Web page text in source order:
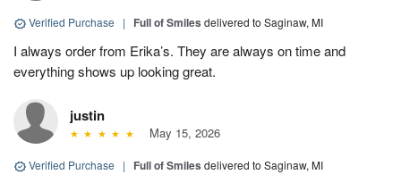
Verified Purchase | Full of Smiles delivered to Saginaw, MI
I always order from Erika’s. They are always on time and
everything shows up looking great.
justin
May 15, 2026
Verified Purchase | Full of Smiles delivered to Saginaw, MI